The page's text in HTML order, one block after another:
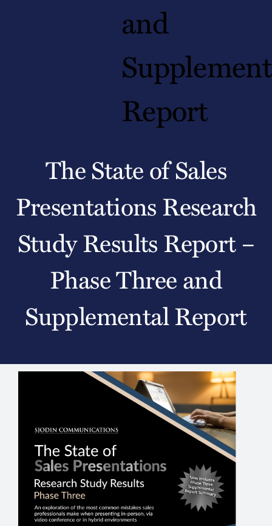
and
Report
The State of Sales
Presentations Research
Study Results Report –
Phase Three and
Supplemental Report